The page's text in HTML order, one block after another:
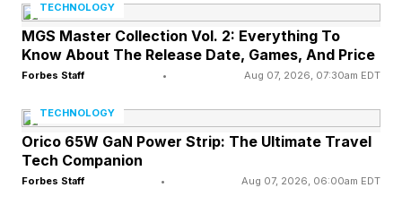
capacitance, and coordinating hardware and
software around latency. Huawei says the
methodology has been refined over six years
and applied in the design and mass production
of 381 chips across smartphones, data centers,
automotive applications and other scenarios. Its
TECHNOLOGY
MGS Master Collection Vol. 2: Everything To
Know About The Release Date, Games, And Price
Forbes Staff • Aug 07, 2026, 07:30am EDT
TECHNOLOGY
Orico 65W GaN Power Strip: The Ultimate Travel
Tech Companion
Forbes Staff • Aug 07, 2026, 06:00am EDT